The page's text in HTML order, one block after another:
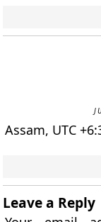
Assam, UTC
Leave a Reply